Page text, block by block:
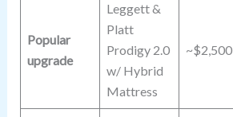
Popular
upgrade
Leggett &
Platt
Prodigy 2.0
w/ Hybrid
Mattress
~$2,500